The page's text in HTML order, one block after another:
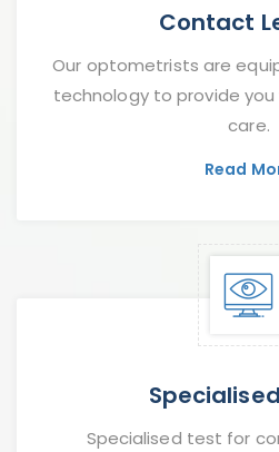
Contact
Our optometrists are
technology to provide
care.
Read
Specialised test for